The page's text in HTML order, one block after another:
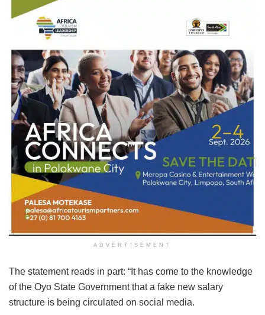
ADVERTISEMENT
The statement reads in part: “It has come to the knowledge
of the Oyo State Government that a fake new salary
structure is being circulated on social media.